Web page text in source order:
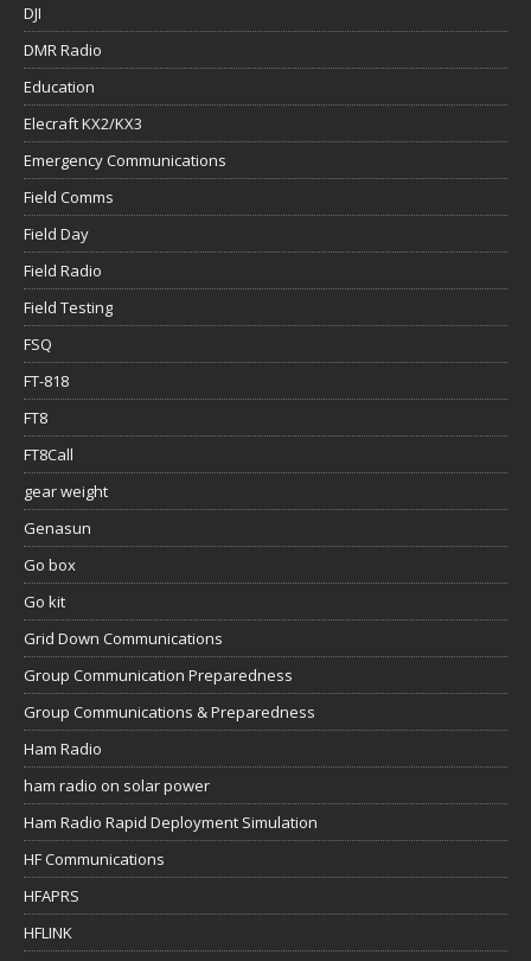
DJI
DMR Radio
Education
Elecraft KX2/KX3
Emergency Communications
Field Comms
Field Day
Field Radio
Field Testing
FSQ
FT-818
FT8
FT8Call
gear weight
Genasun
Go box
Go kit
Grid Down Communications
Group Communication Preparedness
Group Communications & Preparedness
Ham Radio
ham radio on solar power
Ham Radio Rapid Deployment Simulation
HF Communications
HFAPRS
HFLINK